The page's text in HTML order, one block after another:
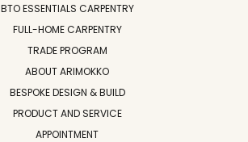
BTO ESSENTIALS CARPENTRY
FULL-HOME CARPENTRY
TRADE PROGRAM
ABOUT ARIMOKKO
BESPOKE DESIGN & BUILD
PRODUCT AND SERVICE
APPOINTMENT